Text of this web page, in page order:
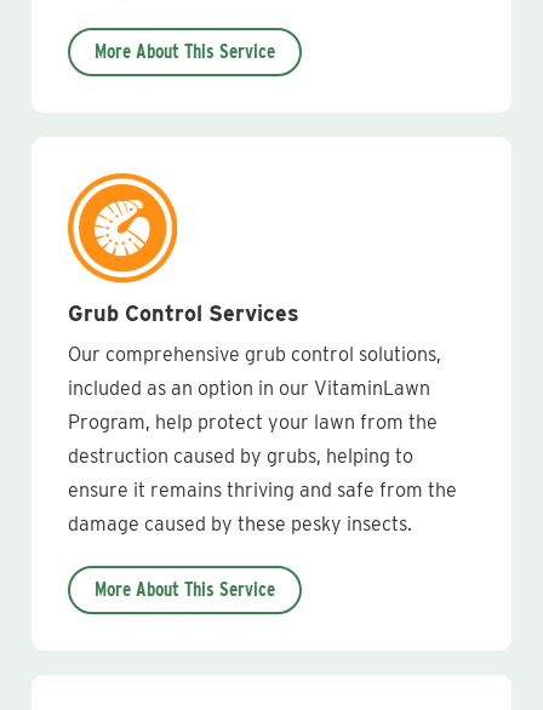
More About This Service
Grub Control Services
Our comprehensive grub control solutions,
included as an option in our VitaminLawn
Program, help protect your lawn from the
destruction caused by grubs, helping to
ensure it remains thriving and safe from the
damage caused by these pesky insects.
More About This Service